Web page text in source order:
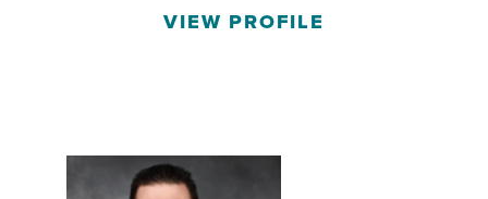
VIEW PROFILE